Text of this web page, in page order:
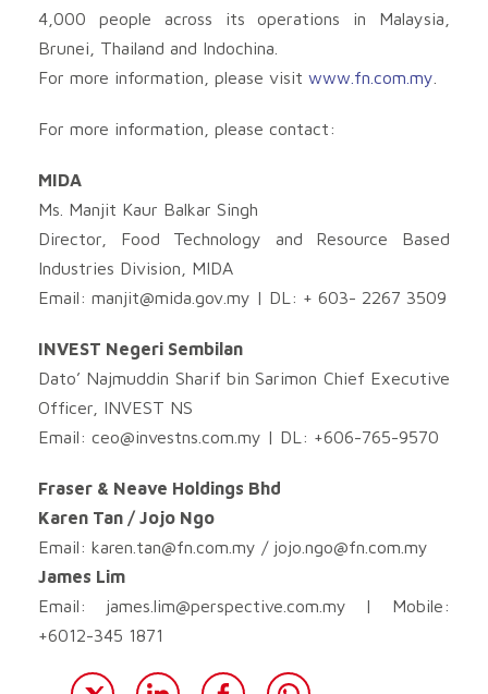
4,000 people across its operations in Malaysia,
Brunei, Thailand and Indochina.
For more information, please visit www.fn.com.my
For more information, please contact:
MIDA
Ms. Manjit Kaur Balkar Singh
Director, Food Technology and Resource Based
Industries Division, MIDA
Email: manjit@mida.gov.my | DL: + 603- 2267 3509
INVEST Negeri Sembilan
Dato’ Najmuddin Sharif bin Sarimon Chief Executive
Officer, INVEST NS
Email: ceo@investns.com.my | DL: +606-765-9570
Fraser & Neave Holdings Bhd
Karen Tan / Jojo Ngo
Email: karen.tan@fn.com.my / jojo.ngo@fn.com.my
James Lim
Email: james.lim@perspective.com.my | Mobile:
+6012-345 1871